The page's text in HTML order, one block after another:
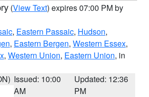
(View Text) expires 07:00 PM by
, Eastern Passaic, Hudson,
, Eastern Bergen, Western Essex,
, Western Union, Eastern Union, in
Issued: 10:00
AM
Updated: 12:36
PM